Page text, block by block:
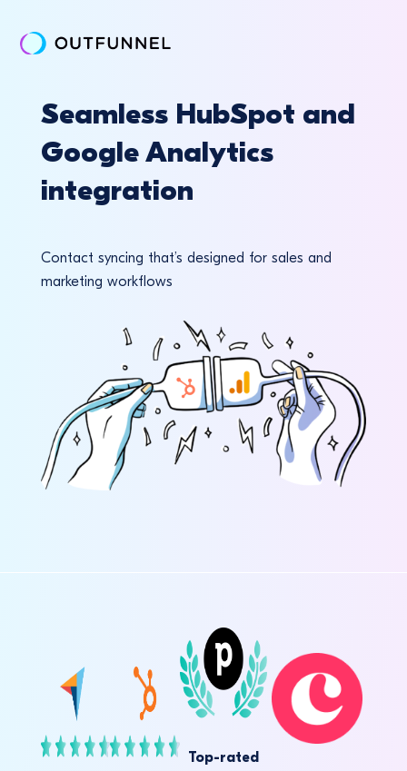
Seamless HubSpot and
Google Analytics
integration
Contact syncing that’s designed for sales and
marketing workflows
Top-rated